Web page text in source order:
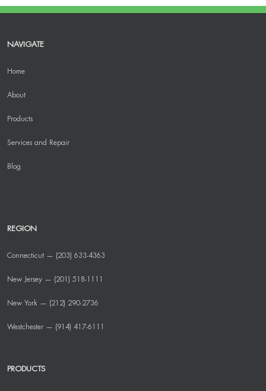
NAVIGATE
Home
About
Products
Services and Repair
Blog
REGION
Connecticut — (203) 633-4363
New Jersey — (201) 518-1111
New York — (212) 290-2736
Westchester — (914) 417-6111
PRODUCTS